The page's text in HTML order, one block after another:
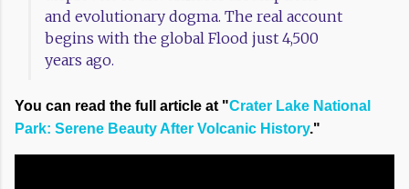
and evolutionary dogma. The real account
begins with the global Flood just 4,500
years ago.
You can read the full article at "Crater Lake National
Park: Serene Beauty After Volcanic History."